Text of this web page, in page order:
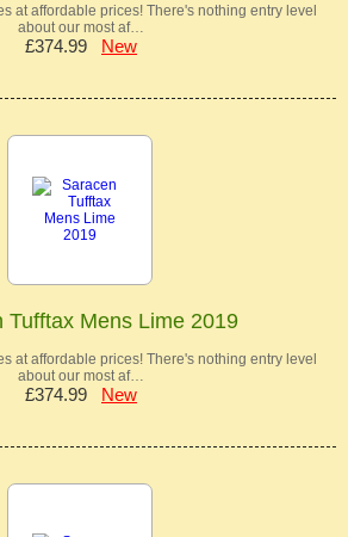
at affordable prices! There's nothing entry level
about our most af…
£374.99 New
Tufftax Mens Lime 2019
at affordable prices! There's nothing entry level
about our most af…
£374.99 New